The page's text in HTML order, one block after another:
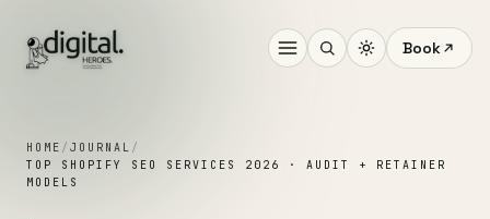
Book
HOME / JOURNAL /
TOP SHOPIFY SEO SERVICES 2026 · AUDIT + RETAINER
MODELS